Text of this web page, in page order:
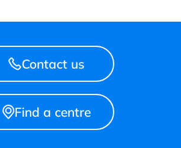
Contact us
Find a centre